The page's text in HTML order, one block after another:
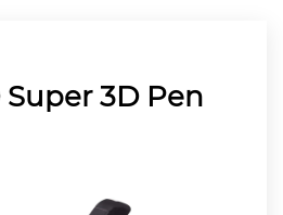
Super 3D Pen